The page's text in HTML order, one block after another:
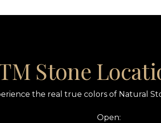
Stone
the real true colors of Natural
Open: